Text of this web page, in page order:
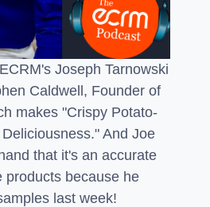
Joseph Tarnowski
Caldwell, Founder of
makes "Crispy Potato-
And Joe
that it's an accurate
products because he
last week!